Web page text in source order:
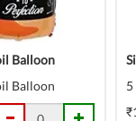
Balloon
Balloon